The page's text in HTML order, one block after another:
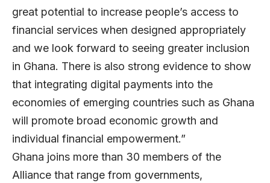
great potential to increase people’s access to
financial services when designed appropriately
and we look forward to seeing greater inclusion
in Ghana. There is also strong evidence to show
that integrating digital payments into the
economies of emerging countries such as Ghana
will promote broad economic growth and
individual financial empowerment.”
Ghana joins more than 30 members of the
Alliance that range from governments,